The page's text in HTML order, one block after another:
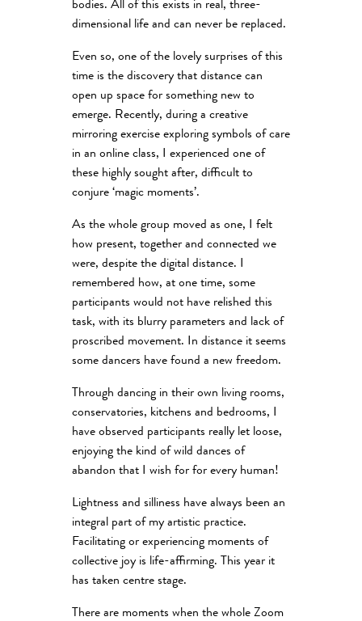
bodies. All of this exists in real, three-
dimensional life and can never be replaced.
Even so, one of the lovely surprises of this
time is the discovery that distance can
open up space for something new to
emerge. Recently, during a creative
mirroring exercise exploring symbols of care
in an online class, I experienced one of
these highly sought after, difficult to
conjure ‘magic moments’.
As the whole group moved as one, I felt
how present, together and connected we
were, despite the digital distance. I
remembered how, at one time, some
participants would not have relished this
task, with its blurry parameters and lack of
proscribed movement. In distance it seems
some dancers have found a new freedom.
Through dancing in their own living rooms,
conservatories, kitchens and bedrooms, I
have observed participants really let loose,
enjoying the kind of wild dances of
abandon that I wish for for every human!
Lightness and silliness have always been an
integral part of my artistic practice.
Facilitating or experiencing moments of
collective joy is life-affirming. This year it
has taken centre stage.
There are moments when the whole Zoom